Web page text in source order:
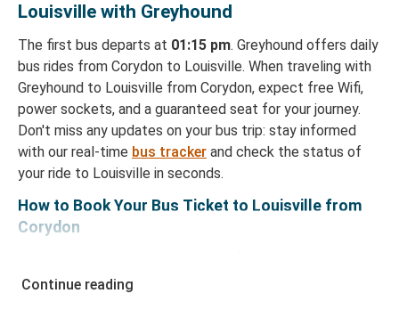
Louisville with Greyhound
The first bus departs at 01:15 pm. Greyhound offers daily
bus rides from Corydon to Louisville. When traveling with
Greyhound to Louisville from Corydon, expect free Wifi,
power sockets, and a guaranteed seat for your journey.
Don't miss any updates on your bus trip: stay informed
with our real-time bus tracker and check the status of
your ride to Louisville in seconds.
How to Book Your Bus Ticket to Louisville from
Corydon
breeze. You can easily complete your booking on this
Continue reading